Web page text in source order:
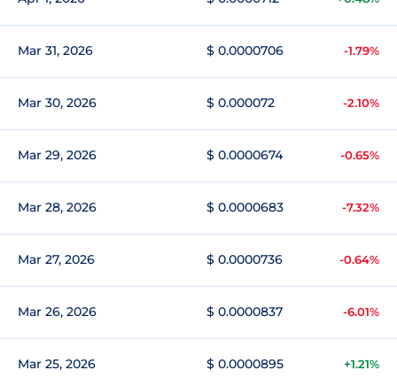
Mar 31, 2026 $ 0.0000706 -1.79%
Mar 30, 2026 $ 0.000072 -2.10%
Mar 29, 2026 $ 0.0000674 -0.65%
Mar 28, 2026 $ 0.0000683 -7.32%
Mar 27, 2026 $ 0.0000736 -0.64%
Mar 26, 2026 $ 0.0000837 -6.01%
Mar 25, 2026 $ 0.0000895 +1.21%